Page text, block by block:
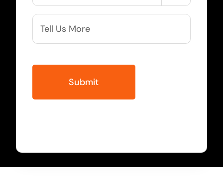
More
Info